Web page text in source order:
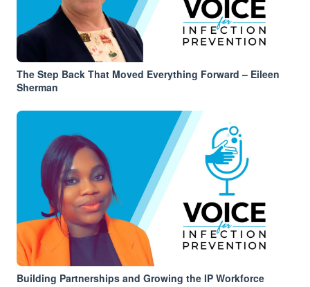
The Step Back That Moved Everything Forward – Eileen
Sherman
Building Partnerships and Growing the IP Workforce